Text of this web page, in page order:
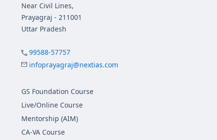
Near Civil Lines,
Prayagraj - 211001
Uttar Pradesh
99588-57757
infoprayagraj@nextias.com
GS Foundation Course
Live/Online Course
Mentorship (AIM)
CA-VA Course